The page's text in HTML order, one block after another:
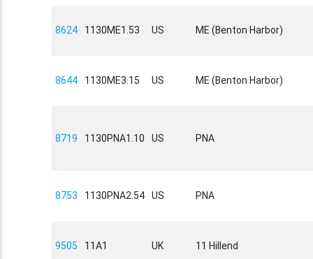
8624 1130ME1.53 US ME (Benton Harbor)
8644 1130ME3.15 US ME (Benton Harbor)
8719 1130PNA1.10 US PNA
8753 1130PNA2.54 US PNA
9505 11A1 UK 11 Hillend